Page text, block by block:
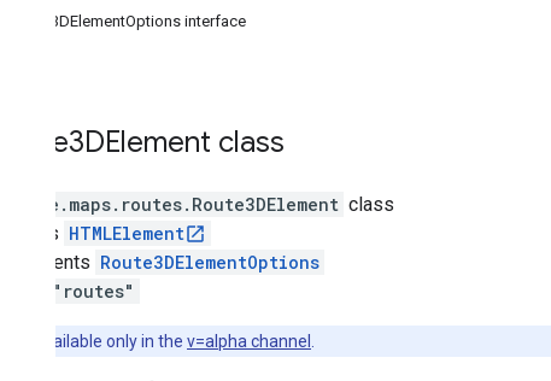
Route3DElementOptions interface
Route3DElement class
google.maps.routes. Route3DElement class
extends HTMLElement
implements Route3DElementOptions
"routes"
Available only in the v=alpha channel